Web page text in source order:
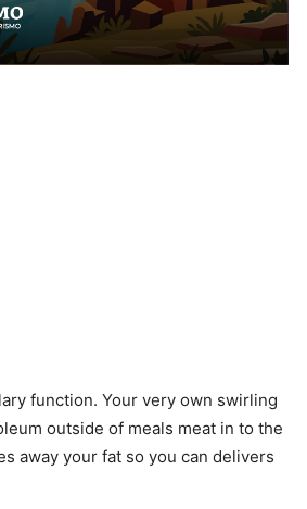
function. Your very own swirling
outside of meals meat in to the
away your fat so you can delivers